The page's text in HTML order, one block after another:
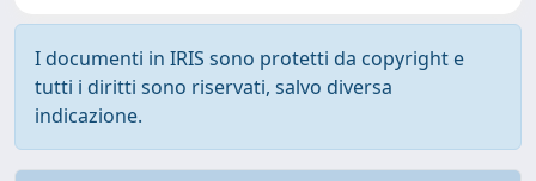
I documenti in IRIS sono protetti da copyright e
tutti i diritti sono riservati, salvo diversa
indicazione.